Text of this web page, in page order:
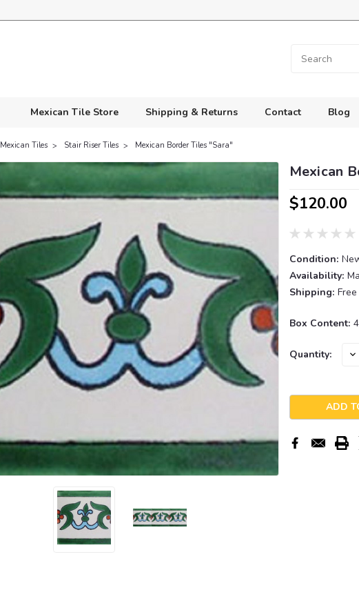
Mexican Tile Store Shipping & Returns Contact Blog
Mexican Tiles Stair Riser Tiles Mexican Border Tiles "Sara"
Mexican
$120.00
Condition:
Availability:
Shipping:
Box Content:
Current
Quantity: